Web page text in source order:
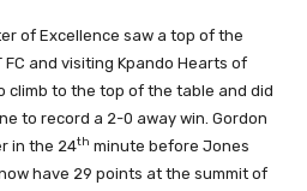
of Excellence saw a top of the
and visiting Kpando Hearts of
climb to the top of the table and did
to record a 2-0 away win. Gordon
in the 24th minute before Jones
have 29 points at the summit of